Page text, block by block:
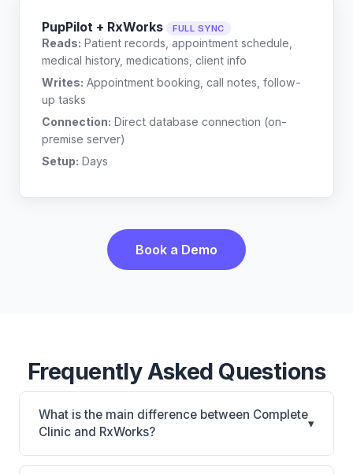
PupPilot + RxWorks FULL SYNC
Reads: Patient records, appointment schedule,
medical history, medications, client info
Writes: Appointment booking, call notes, follow-
up tasks
Connection: Direct database connection (on-
premise server)
Setup: Days
Book a Demo
Frequently Asked Questions
What is the main difference between Complete
Clinic and RxWorks?
▾
Complete Clinic is Complete Clinic: on-premise.